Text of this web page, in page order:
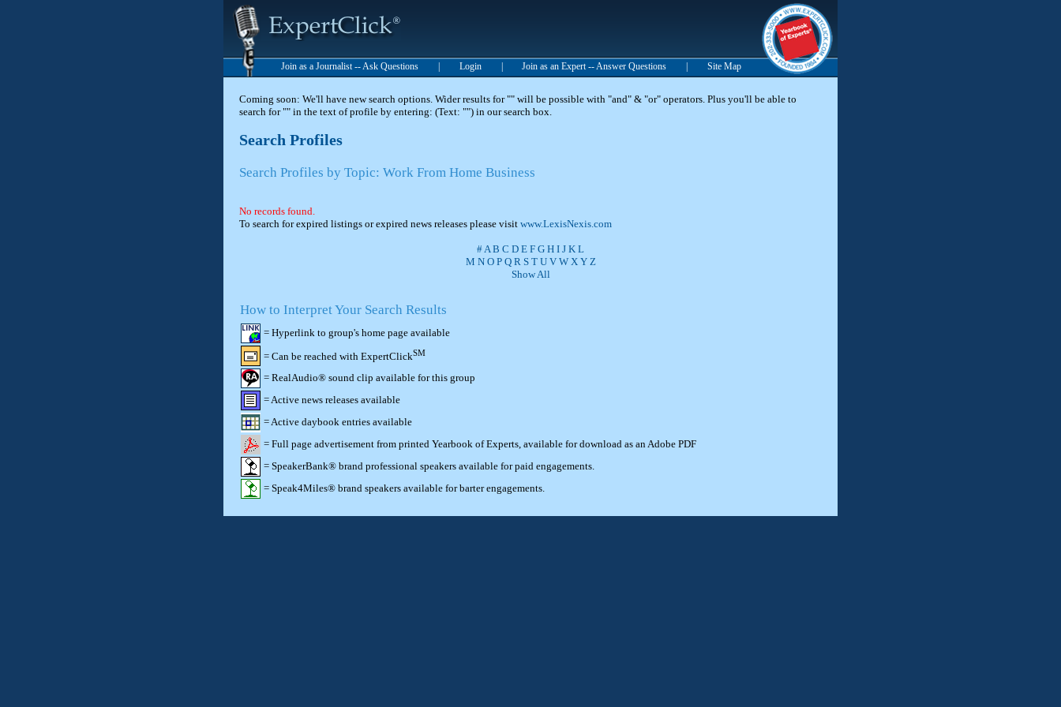
Join as a Journalist -- Ask Questions Login Join as an Expert -- Answer Questions Site Map
Coming soon: We'll have new search options. Wider results for "" will be possible with "and" & "or" operators. Plus you'll be able to
search for "" in the text of profile by entering: (Text: "") in our search box.
Search Profiles
Search Profiles by Topic: Work From Home Business
No records found.
To search for expired listings or expired news releases please visit www.LexisNexis.com
#A B C D E F G H I J K L
M N O P Q R S T U V W X Y Z
Show All
How to Interpret Your Search Results
= Hyperlink to group's home page available
= Can be reached with ExpertClickSM
= RealAudio® sound clip available for this group
= Active news releases available
= Active daybook entries available
= Full page advertisement from printed Yearbook of Experts, available for download as an Adobe PDF
= SpeakerBank® brand professional speakers available for paid engagements.
= Speak4Miles® brand speakers available for barter engagements.